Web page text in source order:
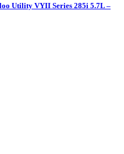
Utility VYII Series 285i 5.7L –